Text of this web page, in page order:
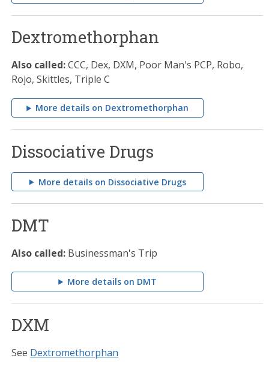
Dextromethorphan
Also called:CCC, Dex, DXM, Poor Man's PCP, Robo,
Rojo, Skittles, Triple C
More details on Dextromethorphan
Dissociative Drugs
More details on Dissociative Drugs
DMT
Also called: Businessman's Trip
More details on DMT
DXM
See Dextromethorphan